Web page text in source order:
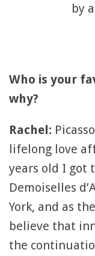
by
Who is your
why?
Rachel:
lifelong love
years old I got
Demoiselles
York, and as
believe that
the